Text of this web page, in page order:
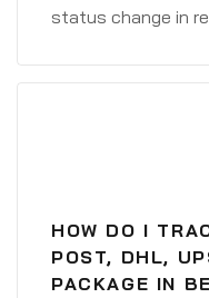
status change in
HOW DO I
POST, DHL,
PACKAGE IN